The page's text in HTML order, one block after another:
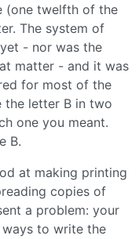
(one twelfth of the
The system of
- nor was the
matter - and it was
for most of the
the letter B in two
one you meant.
B.
at making printing
copies of
a problem: your
ways to write the